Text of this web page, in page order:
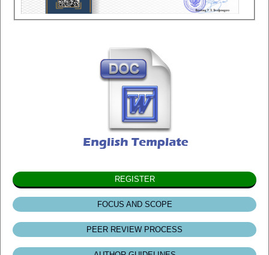
REGISTER
FOCUS AND SCOPE
PEER REVIEW PROCESS